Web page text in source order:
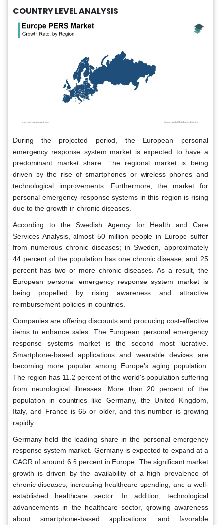
COUNTRY LEVEL ANALYSIS
During the projected period, the European personal
emergency response system market is expected to have a
predominant market share. The regional market is being
driven by the rise of smartphones or wireless phones and
technological improvements. Furthermore, the market for
personal emergency response systems in this region is rising
due to the growth in chronic diseases.
According to the Swedish Agency for Health and Care
Services Analysis, almost 50 million people in Europe suffer
from numerous chronic diseases; in Sweden, approximately
44 percent of the population has one chronic disease, and 25
percent has two or more chronic diseases. As a result, the
European personal emergency response system market is
being propelled by rising awareness and attractive
reimbursement policies in countries.
Companies are offering discounts and producing cost-effective
items to enhance sales. The European personal emergency
response systems market is the second most lucrative.
Smartphone-based applications and wearable devices are
becoming more popular among Europe's aging population.
The region has 11.2 percent of the world's population suffering
from neurological illnesses. More than 20 percent of the
population in countries like Germany, the United Kingdom,
Italy, and France is 65 or older, and this number is growing
rapidly.
Germany held the leading share in the personal emergency
response system market. Germany is expected to expand at a
CAGR of around 6.6 percent in Europe. The significant market
growth is driven by the availability of a high prevalence of
chronic diseases, increasing healthcare spending, and a well-
established healthcare sector. In addition, technological
advancements in the healthcare sector, growing awareness
about smartphone-based applications, and favorable